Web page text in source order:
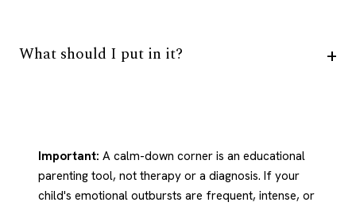
What should I put in it?
Important: A calm-down corner is an educational
parenting tool, not therapy or a diagnosis. If your
child's emotional outbursts are frequent, intense, or